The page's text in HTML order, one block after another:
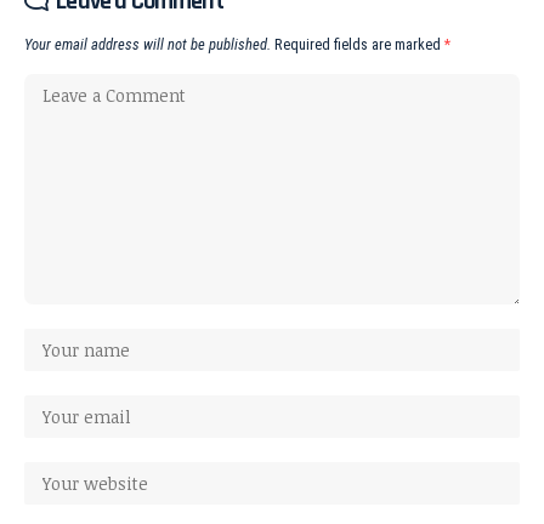
Your email address will not be published. Required fields are marked *